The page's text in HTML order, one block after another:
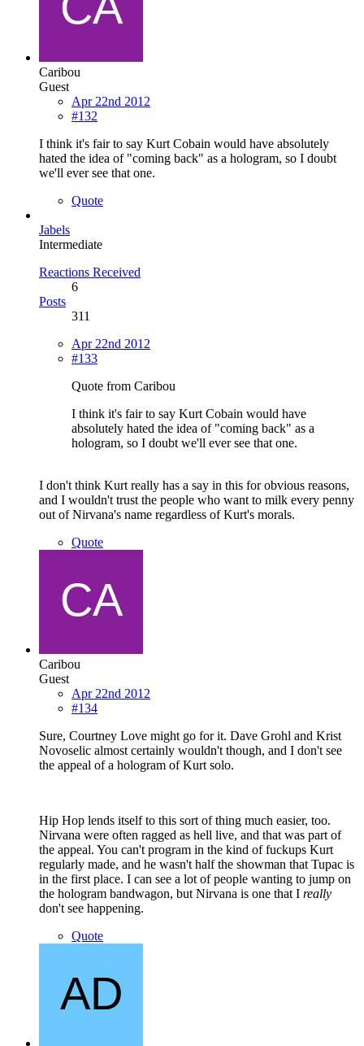
Caribou
Guest
Apr 22nd 2012
#132
I think it's fair to say Kurt Cobain would have absolutely
hated the idea of "coming back" as a hologram, so I doubt
we'll ever see that one.
Quote
Jabels
Intermediate
Reactions Received
6
Posts
311
Apr 22nd 2012
#133
Quote from Caribou
I think it's fair to say Kurt Cobain would have
absolutely hated the idea of "coming back" as a
hologram, so I doubt we'll ever see that one.
I don't think Kurt really has a say in this for obvious reasons,
and I wouldn't trust the people who want to milk every penny
out of Nirvana's name regardless of Kurt's morals.
Quote
Caribou
Guest
Apr 22nd 2012
#134
Sure, Courtney Love might go for it. Dave Grohl and Krist
Novoselic almost certainly wouldn't though, and I don't see
the appeal of a hologram of Kurt solo.
Hip Hop lends itself to this sort of thing much easier, too.
Nirvana were often ragged as hell live, and that was part of
the appeal. You can't program in the kind of fuckups Kurt
regularly made, and he wasn't half the showman that Tupac is
in the first place. I can see a lot of people wanting to jump on
the hologram bandwagon, but Nirvana is one that I really
don't see happening.
Quote